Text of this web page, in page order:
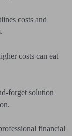
costs and
costs can eat
forget solution
financial